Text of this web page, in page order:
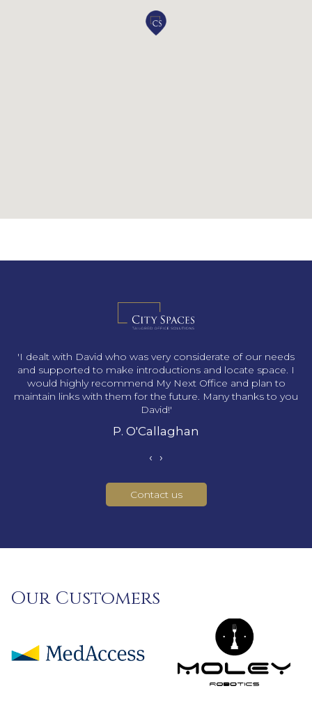
'I dealt with David who was very considerate of our needs
and supported to make introductions and locate space. I
would highly recommend My Next Office and plan to
maintain links with them for the future. Many thanks to you
David!'
P. O'Callaghan
‹ ›
Contact us
Our Customers